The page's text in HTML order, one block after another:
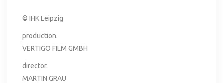
© IHK Leipzig
production.
VERTIGO FILM GMBH
director.
MARTIN GRAU